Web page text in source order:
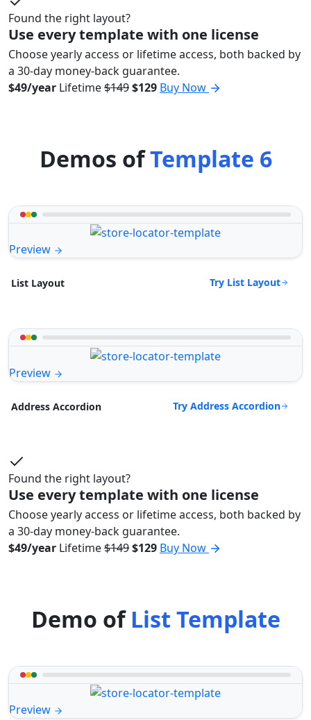
Found the right layout?
Use every template with one license
Choose yearly access or lifetime access, both backed by
a 30-day money-back guarantee.
$49/year Lifetime$149$129 Buy Now
Demos ofTemplate 6
Preview
List Layout Try List Layout
Preview
Address Accordion Try Address Accordion
Found the right layout?
Use every template with one license
Choose yearly access or lifetime access, both backed by
a 30-day money-back guarantee.
$49/year Lifetime$149$129 Buy Now
Demo ofList Template
Preview